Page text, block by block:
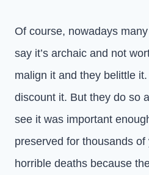
Of course, nowadays
say it’s archaic and not
malign it and they belittle
discount it. But they do so
see it was important
preserved for thousands
horrible deaths because